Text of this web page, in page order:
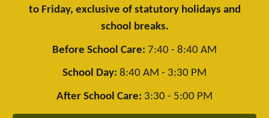
to Friday, exclusive of statutory holidays and
school breaks.
Before School Care: 7:40 - 8:40 AM
School Day: 8:40 AM - 3:30 PM
After School Care: 3:30 - 5:00 PM